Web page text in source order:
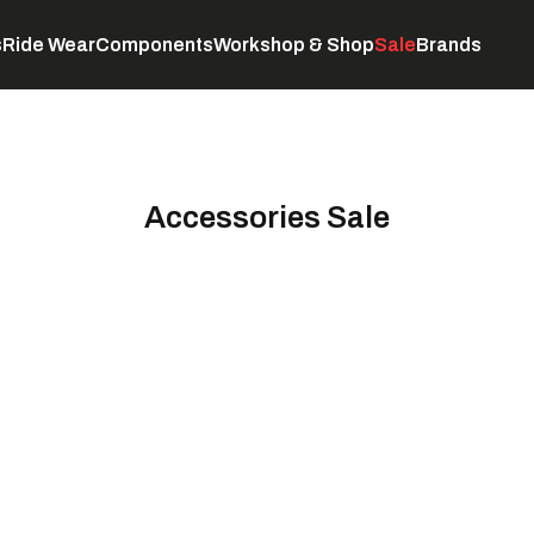
Ride WearComponentsWorkshop & ShopSaleBrands
Accessories Sale